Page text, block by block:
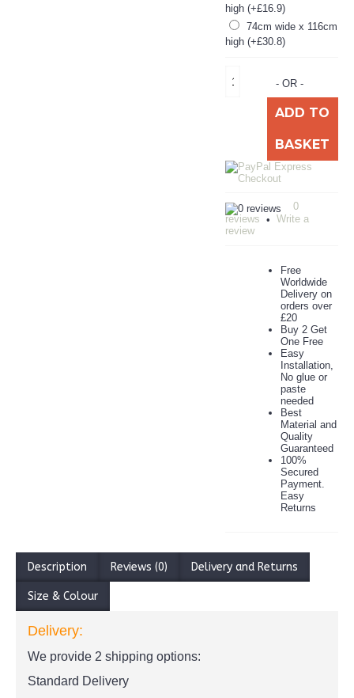
high (+£16.9)
74cm wide x 116cm
high (+£30.8)
ADD TO
BASKET
- OR -
0
reviews • Write a
review
Free
Worldwide
Delivery on
orders over
£20
Buy 2 Get
One Free
Easy
Installation,
No glue or
paste
needed
Best
Material and
Quality
Guaranteed
100%
Secured
Payment.
Easy
Returns
Description Reviews (0) Delivery and Returns
Size & Colour
Delivery:
We provide 2 shipping options:
Standard Delivery